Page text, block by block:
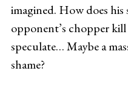
imagined. How does
opponent’s chopper
speculate… Maybe a
shame?